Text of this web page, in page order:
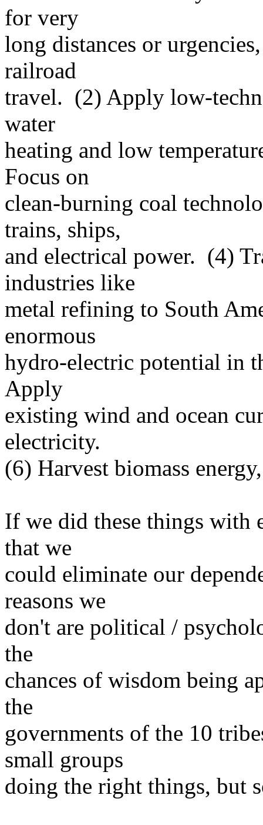
for very
long distances or
railroad
travel. (2) Apply low-
water
heating and low
Focus on
clean-burning coal
trains, ships,
and electrical power. (4)
industries like
metal refining to South
enormous
hydro-electric potential in
Apply
existing wind and ocean
electricity.
(6) Harvest biomass
If we did these things with
that we
could eliminate our
reasons we
don't are political /
the
chances of wisdom being
the
governments of the 10
small groups
doing the right things, but